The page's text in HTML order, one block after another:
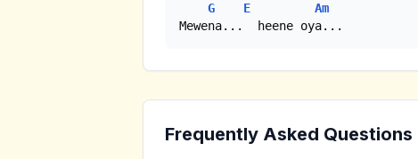
G
E
Am
Mewena...  heene oya...
Frequently Asked Questions